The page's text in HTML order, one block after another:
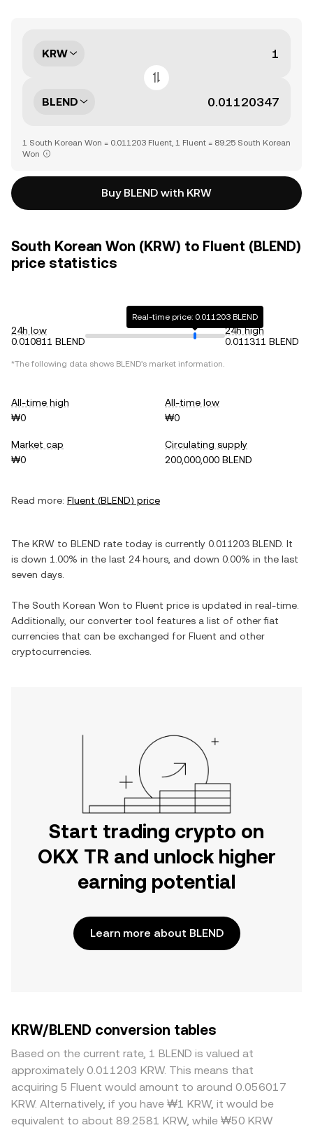
KRW
BLEND
1 South Korean Won = 0.011203 Fluent, 1 Fluent = 89.25 South Korean
Won
Buy BLEND with KRW
South Korean Won (KRW) to Fluent (BLEND)
price statistics
24h low
0.010811 BLEND
Real-time price: 0.011203 BLEND
24h high
0.011311 BLEND
*The following data shows BLEND's market information.
All-time high
₩0
All-time low
₩0
Market cap
₩0
Circulating supply
200,000,000 BLEND
Read more: Fluent (BLEND) price
The KRW to BLEND rate today is currently 0.011203 BLEND . It
is down 1.00% in the last 24 hours, and down 0.00% in the last
seven days.
The South Korean Won to Fluent price is updated in real-time.
Additionally, our converter tool features a list of other fiat
currencies that can be exchanged for Fluent and other
cryptocurrencies.
Start trading crypto on
OKX TR and unlock higher
earning potential
Learn more about BLEND
KRW/BLEND conversion tables
Based on the current rate, 1 BLEND is valued at
approximately 0.011203 KRW. This means that
acquiring 5 Fluent would amount to around 0.056017
KRW. Alternatively, if you have ₩1 KRW, it would be
equivalent to about 89.2581 KRW, while ₩50 KRW